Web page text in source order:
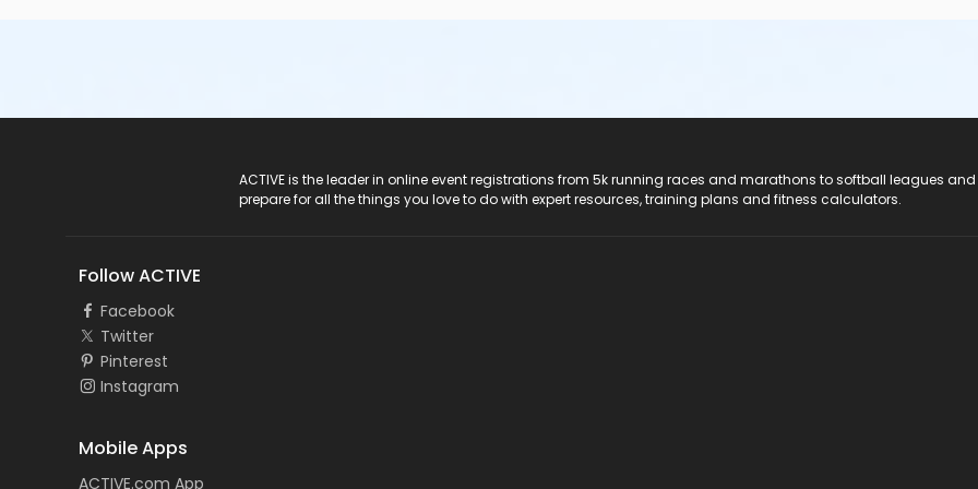
ACTIVE is the leader in online event registrations from 5k running races and marathons to softball leagues
prepare for all the things you love to do with expert resources, training plans and fitness calculators.
Follow ACTIVE
Facebook
Twitter
Pinterest
Instagram
Mobile Apps
ACTIVE.com App